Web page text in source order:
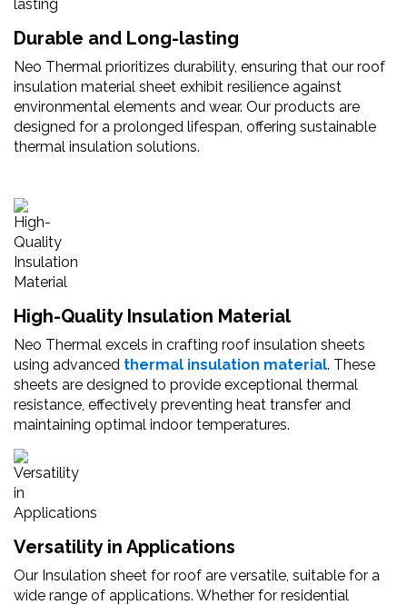
Durable and Long-lasting
Neo Thermal prioritizes durability, ensuring that our roof
insulation material sheet exhibit resilience against
environmental elements and wear. Our products are
designed for a prolonged lifespan, offering sustainable
thermal insulation solutions.
High-Quality Insulation Material
Neo Thermal excels in crafting roof insulation sheets
using advanced thermal insulation material. These
sheets are designed to provide exceptional thermal
resistance, effectively preventing heat transfer and
maintaining optimal indoor temperatures.
Versatility in Applications
Our Insulation sheet for roof are versatile, suitable for a
wide range of applications. Whether for residential